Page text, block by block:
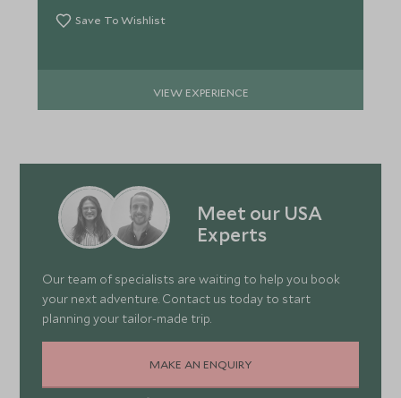
Save To Wishlist
VIEW EXPERIENCE
Meet our USA
Experts
Our team of specialists are waiting to help you book
your next adventure. Contact us today to start
planning your tailor-made trip.
MAKE AN ENQUIRY